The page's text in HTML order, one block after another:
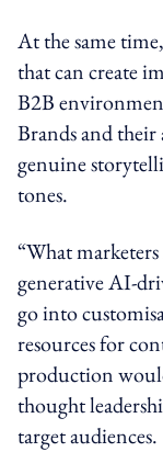
At the same
that can create
B2B
Brands and their
genuine
tones.
“What
generative AI-
go into
resources for
production
thought
target audiences.